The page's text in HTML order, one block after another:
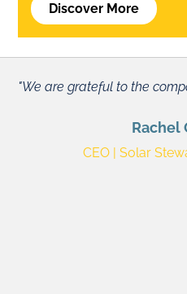
Discover More
We are grateful to the
Rachel
CEO | Solar